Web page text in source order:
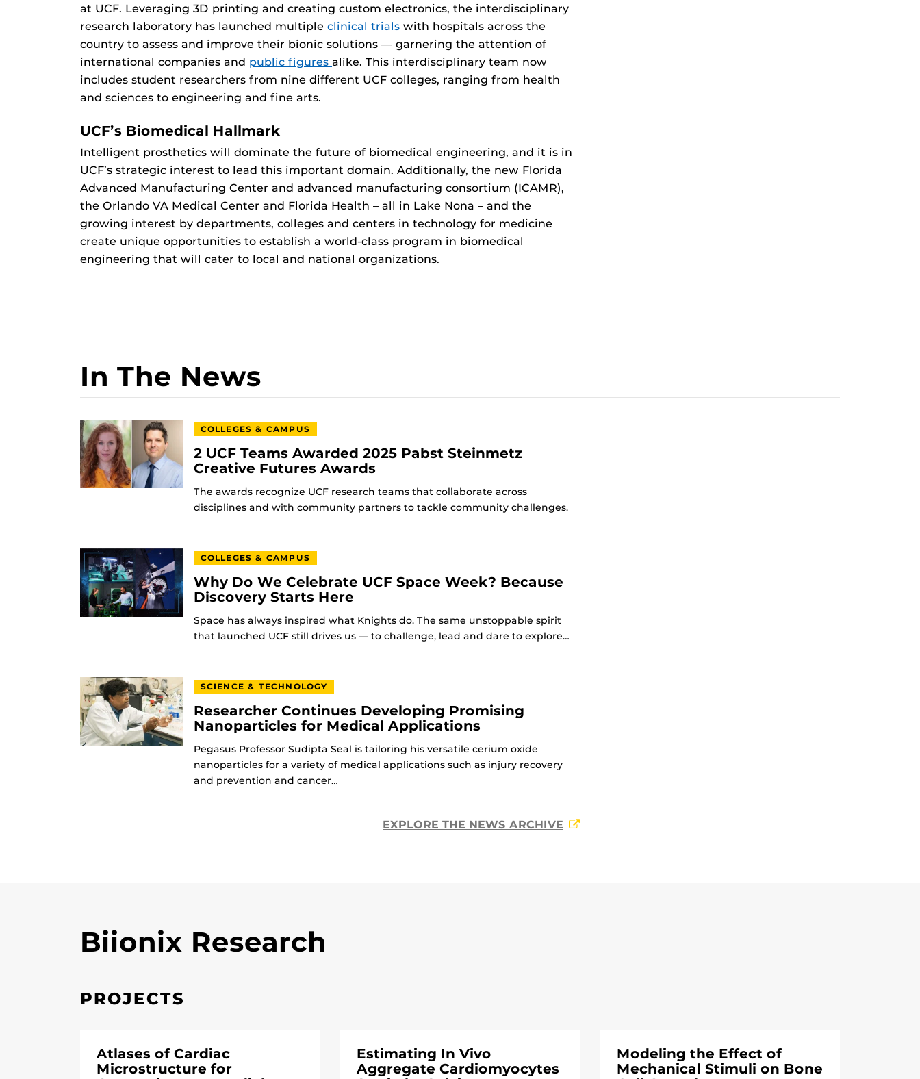
at UCF. Leveraging 3D printing and creating custom electronics, the interdisciplinary
research laboratory has launched multiple clinical trials with hospitals across the
country to assess and improve their bionic solutions — garnering the attention of
international companies and public figures alike. This interdisciplinary team now
includes student researchers from nine different UCF colleges, ranging from health
and sciences to engineering and fine arts.
UCF’s Biomedical Hallmark
Intelligent prosthetics will dominate the future of biomedical engineering, and it is in
UCF’s strategic interest to lead this important domain. Additionally, the new Florida
Advanced Manufacturing Center and advanced manufacturing consortium (ICAMR),
the Orlando VA Medical Center and Florida Health – all in Lake Nona – and the
growing interest by departments, colleges and centers in technology for medicine
create unique opportunities to establish a world-class program in biomedical
engineering that will cater to local and national organizations.
In The News
COLLEGES & CAMPUS
2 UCF Teams Awarded 2025 Pabst Steinmetz
Creative Futures Awards
The awards recognize UCF research teams that collaborate across
disciplines and with community partners to tackle community challenges.
COLLEGES & CAMPUS
Why Do We Celebrate UCF Space Week? Because
Discovery Starts Here
Space has always inspired what Knights do. The same unstoppable spirit
that launched UCF still drives us — to challenge, lead and dare to explore…
SCIENCE & TECHNOLOGY
Researcher Continues Developing Promising
Nanoparticles for Medical Applications
Pegasus Professor Sudipta Seal is tailoring his versatile cerium oxide
nanoparticles for a variety of medical applications such as injury recovery
and prevention and cancer…
EXPLORE THE NEWS ARCHIVE
Biionix Research
PROJECTS
Atlases of Cardiac
Microstructure for
Estimating In Vivo
Aggregate Cardiomyocytes
Modeling the Effect of
Mechanical Stimuli on Bone